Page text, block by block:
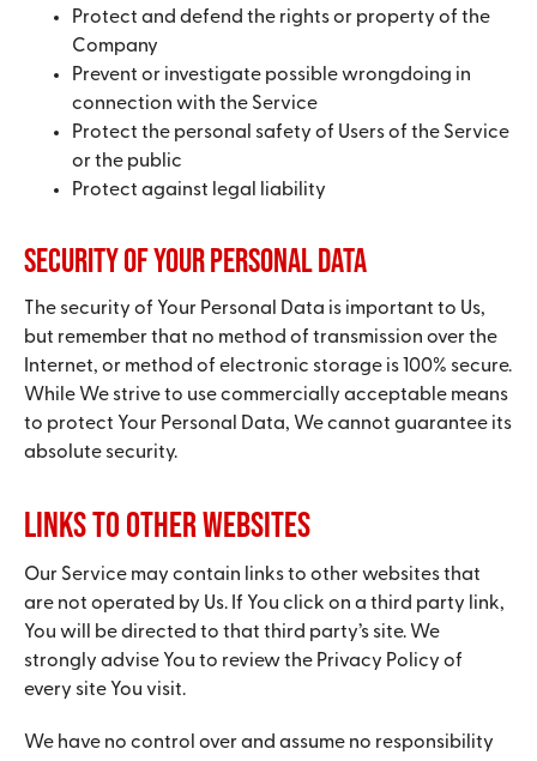
Protect and defend the rights or property of the
Company
Prevent or investigate possible wrongdoing in
connection with the Service
Protect the personal safety of Users of the Service
or the public
Protect against legal liability
Security of Your Personal Data
The security of Your Personal Data is important to Us,
but remember that no method of transmission over the
Internet, or method of electronic storage is 100% secure.
While We strive to use commercially acceptable means
to protect Your Personal Data, We cannot guarantee its
absolute security.
Links to Other Websites
Our Service may contain links to other websites that
are not operated by Us. If You click on a third party link,
You will be directed to that third party’s site. We
strongly advise You to review the Privacy Policy of
every site You visit.
We have no control over and assume no responsibility